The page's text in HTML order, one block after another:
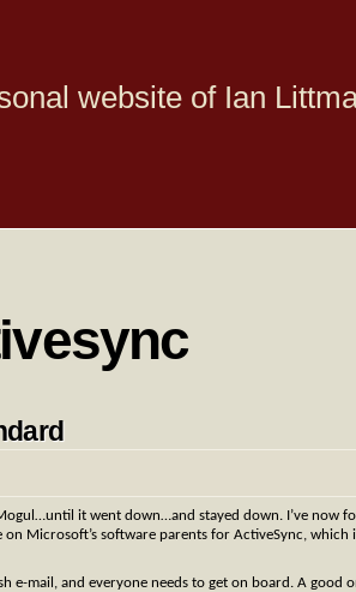
website of Ian
it went down…and stayed down. I’ve now
Microsoft’s software parents for ActiveSync, which
e-mail, and everyone needs to get on board. A good